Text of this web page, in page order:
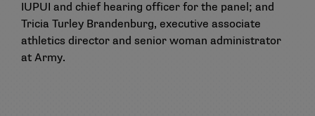
IUPUI and chief hearing officer for the panel; and
Tricia Turley Brandenburg, executive associate
athletics director and senior woman administrator
at Army.